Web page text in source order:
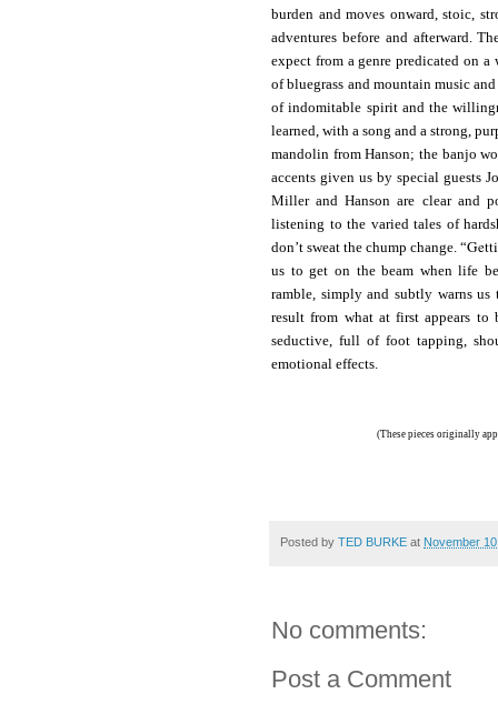
burden and moves onward, stoic,
adventures before and afterward.
expect from a genre predicated on
of bluegrass and mountain music
of indomitable spirit and the
learned, with a song and a strong,
mandolin from Hanson; the banjo
accents given us by special guests
Miller and Hanson are clear and
listening to the varied tales of
don’t sweat the chump change. “
us to get on the beam when life
ramble, simply and subtly warns us
result from what at first appears
seductive, full of foot tapping,
emotional effects.
(These pieces originally
Posted by TED BURKE at November
No comments:
Post a Comment